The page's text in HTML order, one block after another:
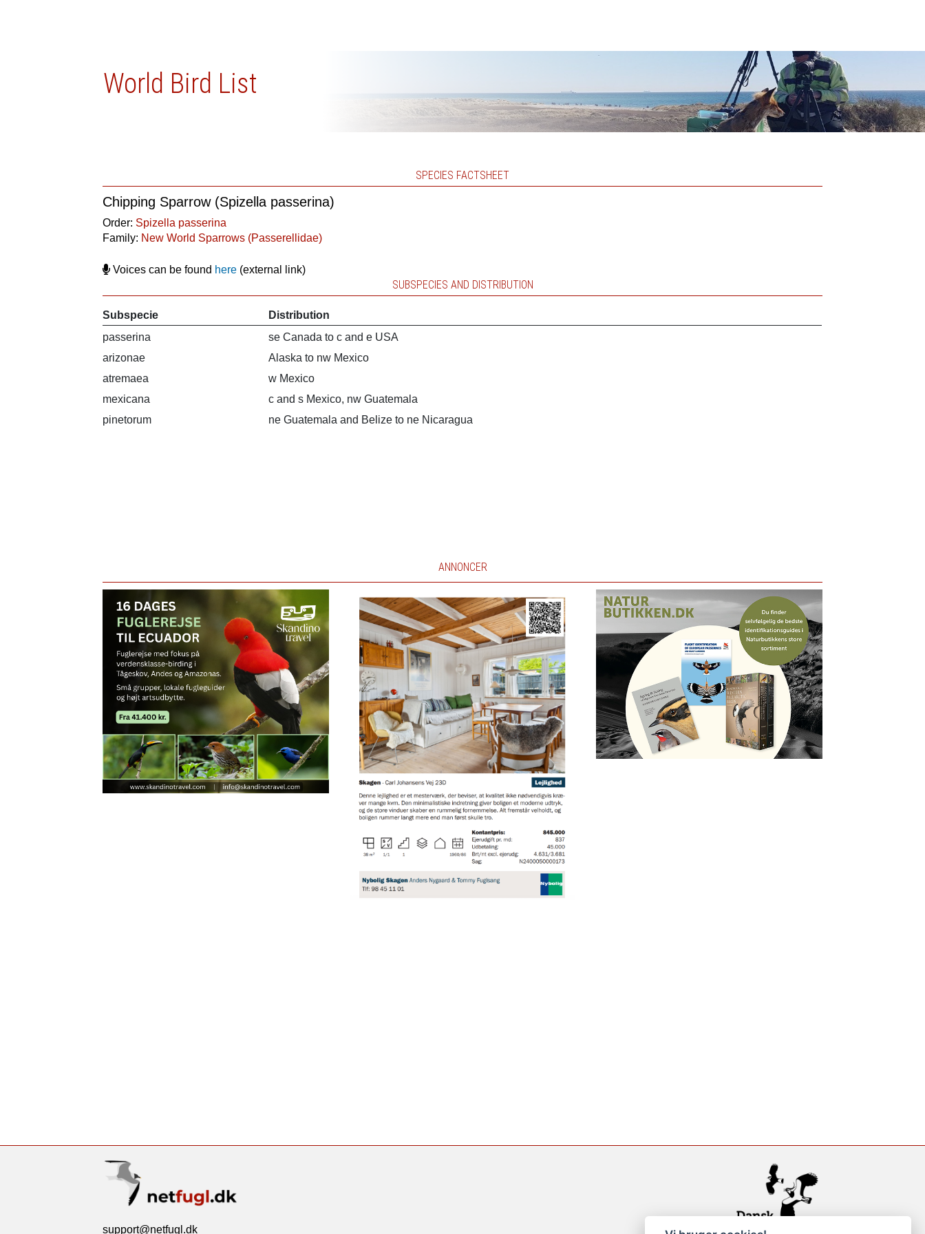
World Bird List
SPECIES FACTSHEET
Chipping Sparrow (Spizella passerina)
Order: Spizella passerina
Family: New World Sparrows (Passerellidae)
Voices can be found here (external link)
SUBSPECIES AND DISTRIBUTION
Subspecie
Distribution
passerina
se Canada to c and e USA
arizonae
Alaska to nw Mexico
atremaea
w Mexico
mexicana
c and s Mexico, nw Guatemala
pinetorum
ne Guatemala and Belize to ne Nicaragua
ANNONCER
support@netfugl.dk